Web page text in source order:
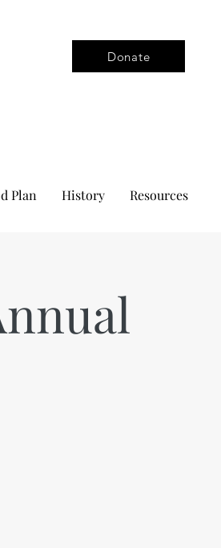
Donate
Plan History Resources